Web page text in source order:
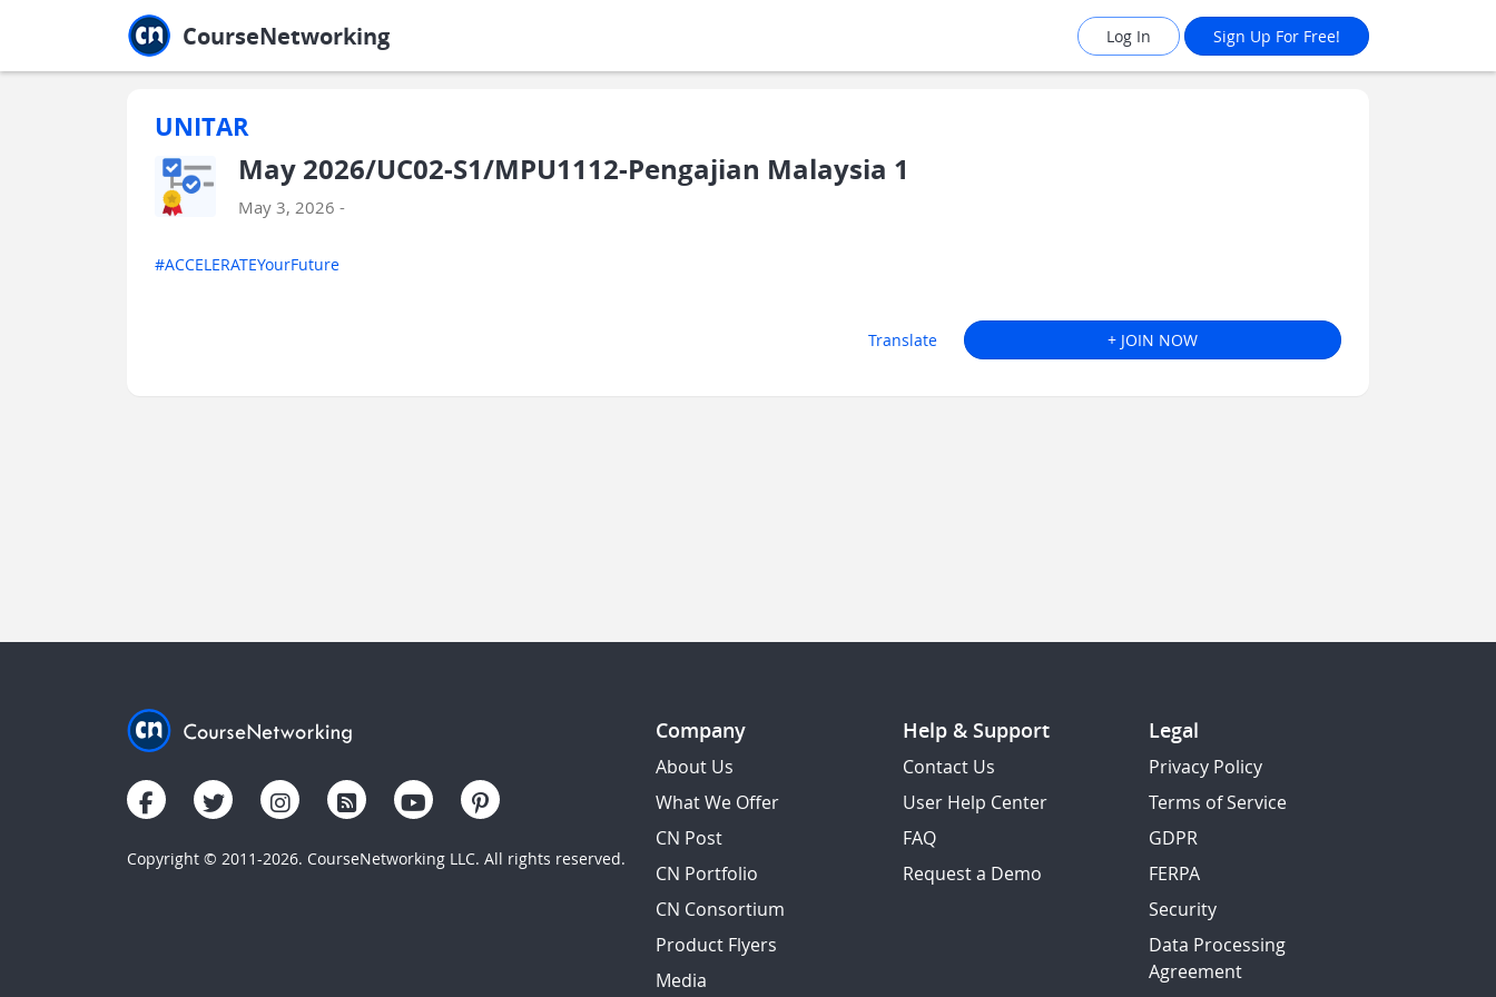
CourseNetworking Log In Sign Up For Free!
UNITAR
May 2026/UC02-S1/MPU1112-Pengajian Malaysia 1
May 3, 2026 -
#ACCELERATEYourFuture
Translate + JOIN NOW
Copyright © 2011-2026. CourseNetworking LLC. All rights reserved.
Company
About Us
What We Offer
CN Post
CN Portfolio
CN Consortium
Product Flyers
Media
Help & Support
Contact Us
User Help Center
FAQ
Request a Demo
Legal
Privacy Policy
Terms of Service
GDPR
FERPA
Security
Data Processing
Agreement